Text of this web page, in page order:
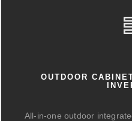
OUTDOOR
All-in-one outdoor